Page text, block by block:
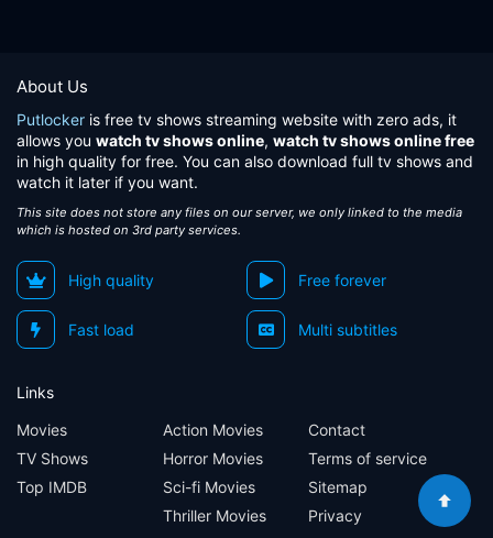
About Us
Putlocker is free tv shows streaming website with zero ads, it
allows you watch tv shows online, watch tv shows online free
in high quality for free. You can also download full tv shows and
watch it later if you want.
This site does not store any files on our server, we only linked to the media
which is hosted on 3rd party services.
High quality Free forever
Fast load Multi subtitles
Links
Movies
TV Shows
Top IMDB
Action Movies
Horror Movies
Sci-fi Movies
Thriller Movies
Contact
Terms of service
Sitemap
Privacy